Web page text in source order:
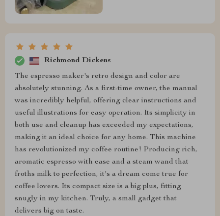
Richmond Dickens
The espresso maker's retro design and color are
absolutely stunning. As a first-time owner, the manual
was incredibly helpful, offering clear instructions and
useful illustrations for easy operation. Its simplicity in
both use and cleanup has exceeded my expectations,
making it an ideal choice for any home. This machine
has revolutionized my coffee routine! Producing rich,
aromatic espresso with ease and a steam wand that
froths milk to perfection, it's a dream come true for
coffee lovers. Its compact size is a big plus, fitting
snugly in my kitchen. Truly, a small gadget that
delivers big on taste.